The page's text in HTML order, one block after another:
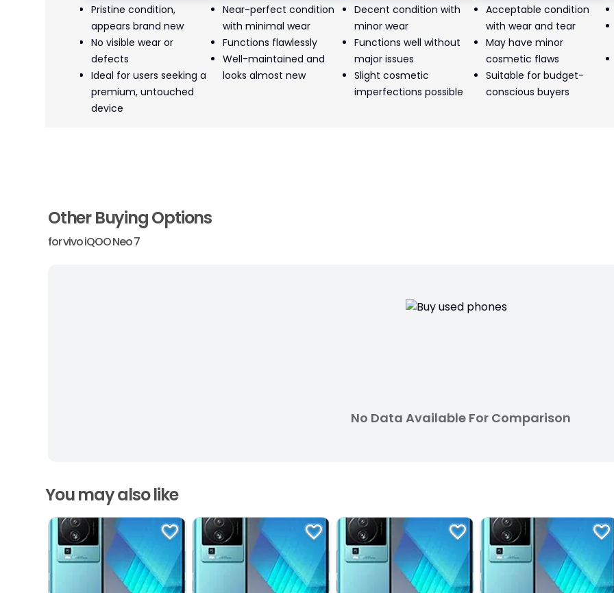
Pristine condition,
appears brand new
No visible wear or
defects
Ideal for users seeking a
premium, untouched
device
Near-perfect condition
with minimal wear
Functions flawlessly
Well-maintained and
looks almost new
Decent condition with
minor wear
Functions well without
major issues
Slight cosmetic
imperfections possible
Acceptable condition
with wear and tear
May have minor
cosmetic flaws
Suitable for budget-
conscious buyers
Other Buying Options
forvivo iQOO Neo 7
No Data Available For Comparison
You may also like